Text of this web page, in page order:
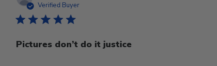
Verified Buyer
Pictures don’t do it justice